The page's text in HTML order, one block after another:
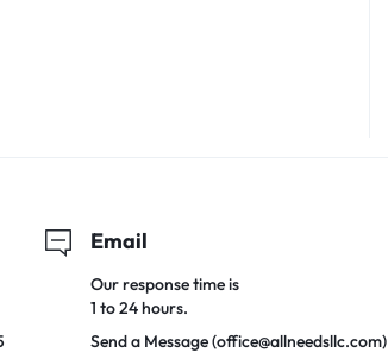
Email
Our response time is
1 to 24 hours.
Send a Message (office@allneedsllc.com)